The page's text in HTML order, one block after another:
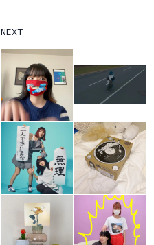
NEXT